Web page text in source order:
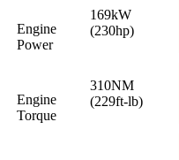
Engine
Power
169kW
(230hp)
Engine
Torque
310NM
(229ft-lb)